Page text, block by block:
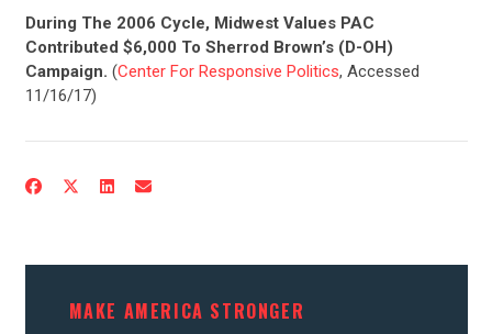
During The 2006 Cycle, Midwest Values PAC
Contributed $6,000 To Sherrod Brown’s (D-OH)
Campaign. (Center For Responsive Politics, Accessed
11/16/17)
MAKE AMERICA STRONGER